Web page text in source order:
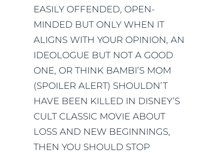
EASILY OFFENDED, OPEN-
MINDED BUT ONLY WHEN IT
ALIGNS WITH YOUR OPINION, AN
IDEOLOGUE BUT NOT A GOOD
ONE, OR THINK BAMBI’S MOM
(SPOILER ALERT) SHOULDN’T
HAVE BEEN KILLED IN DISNEY’S
CULT CLASSIC MOVIE ABOUT
LOSS AND NEW BEGINNINGS,
THEN YOU SHOULD STOP